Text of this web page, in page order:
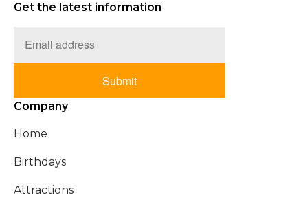
Get the latest information
Submit
Company
Home
Birthdays
Attractions